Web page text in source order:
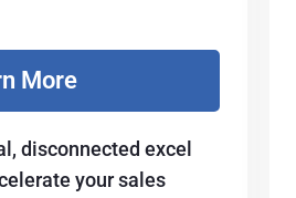
More
disconnected excel
your sales